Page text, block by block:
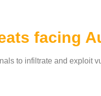
facing
to infiltrate and exploit